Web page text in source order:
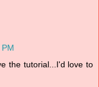
the tutorial...I'd love to